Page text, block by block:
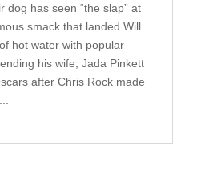
dog has seen “the slap” at
smack that landed Will
hot water with popular
his wife, Jada Pinkett
after Chris Rock made